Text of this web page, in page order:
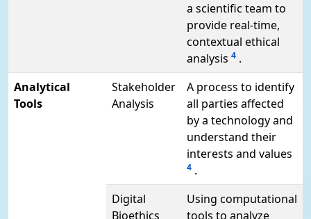
a scientific team to
provide real-time,
contextual ethical
analysis 4 .
Analytical
Tools
Stakeholder
Analysis
A process to identify
all parties affected
by a technology and
understand their
interests and values
4 .
Digital
Bioethics
Using computational
tools to analyze